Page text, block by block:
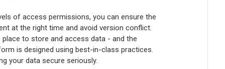
of access permissions, you can ensure the
at the right time and avoid version conflict.
to store and access data - and the
is designed using best-in-class practices.
your data secure seriously.